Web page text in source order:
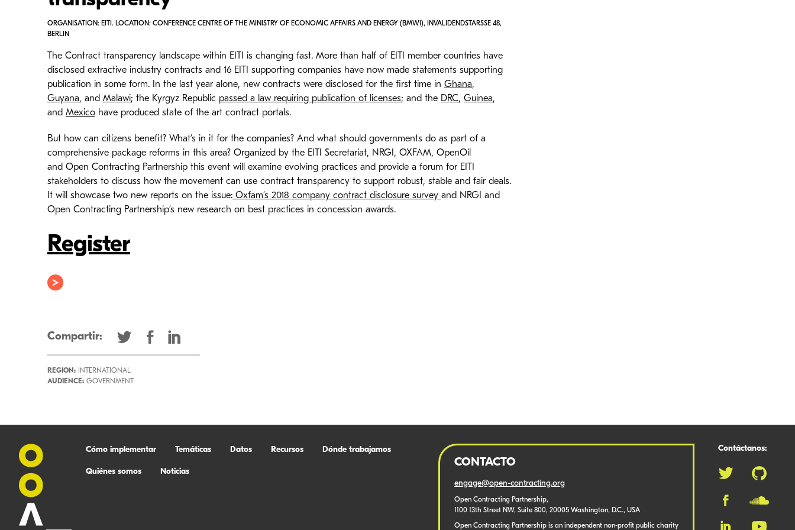
ORGANISATION: EITI. LOCATION: CONFERENCE CENTRE OF THE MINISTRY OF ECONOMIC AFFAIRS AND ENERGY (BMWI), INVALIDENDSTARSSE 48,
BERLIN
The Contract transparency landscape within EITI is changing fast. More than half of EITI member countries have
disclosed extractive industry contracts and 16 EITI supporting companies have now made statements supporting
publication in some form. In the last year alone, new contracts were disclosed for the first time in Ghana,
Guyana, and Malawi; the Kyrgyz Republic passed a law requiring publication of licenses; and the DRC, Guinea,
and Mexico have produced state of the art contract portals.
But how can citizens benefit? What’s in it for the companies? And what should governments do as part of a
comprehensive package reforms in this area? Organized by the EITI Secretariat, NRGI, OXFAM, OpenOil
and Open Contracting Partnership this event will examine evolving practices and provide a forum for EITI
stakeholders to discuss how the movement can use contract transparency to support robust, stable and fair deals.
It will showcase two new reports on the issue: Oxfam’s 2018 company contract disclosure survey and NRGI and
Open Contracting Partnership’s new research on best practices in concession awards.
Register
Compartir:
REGION: INTERNATIONAL
AUDIENCE: GOVERNMENT
Cómo implementar Temáticas Datos Recursos Dónde trabajamos
Quiénes somos Noticias
CONTACTO
engage@open-contracting.org
Open Contracting Partnership,
1100 13th Street NW, Suite 800, 20005 Washington, D.C., USA
Open Contracting Partnership is an independent non-profit public charity
Contáctanos: